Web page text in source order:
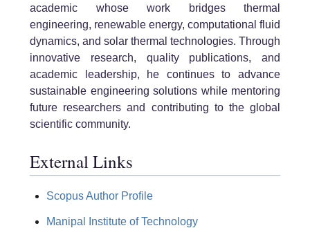
academic whose work bridges thermal
engineering, renewable energy, computational fluid
dynamics, and solar thermal technologies. Through
innovative research, quality publications, and
academic leadership, he continues to advance
sustainable engineering solutions while mentoring
future researchers and contributing to the global
scientific community.
External Links
Scopus Author Profile
Manipal Institute of Technology